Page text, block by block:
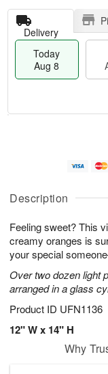
Description
Feeling sweet? This
creamy oranges is
your special
Over two dozen light
arranged in a glass
Product ID UFN1136
12" W x 14" H
Delivery
Today
Aug 8
A
u
8
g
g
e
t
s
Why